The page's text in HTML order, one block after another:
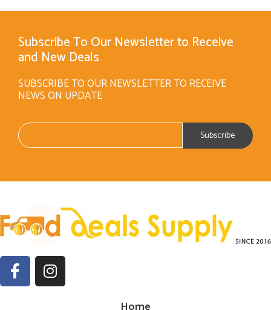
Subscribe To Our Newsletter to Receive
and New Deals
SUBSCRIBE TO OUR NEWSLETTER TO RECEIVE
NEWS ON UPDATE